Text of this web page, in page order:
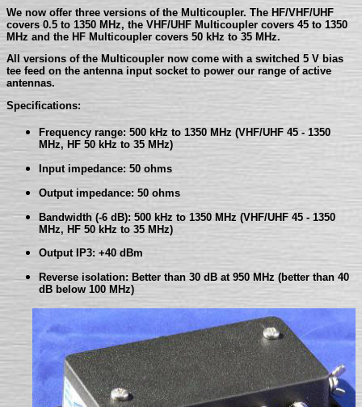
We now offer three versions of the Multicoupler. The HF/VHF/UHF
covers 0.5 to 1350 MHz, the VHF/UHF Multicoupler covers 45 to 1350
MHz and the HF Multicoupler covers 50 kHz to 35 MHz.
All versions of the Multicoupler now come with a switched 5 V bias
tee feed on the antenna input socket to power our range of active
antennas.
Specifications:
Frequency range: 500 kHz to 1350 MHz (VHF/UHF 45 - 1350
MHz, HF 50 kHz to 35 MHz)
Input impedance: 50 ohms
Output impedance: 50 ohms
Bandwidth (-6 dB): 500 kHz to 1350 MHz (VHF/UHF 45 - 1350
MHz, HF 50 kHz to 35 MHz)
Output IP3: +40 dBm
Reverse isolation: Better than 30 dB at 950 MHz (better than 40
dB below 100 MHz)